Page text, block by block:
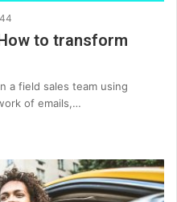
44
to transform
a field sales team using
of emails,…